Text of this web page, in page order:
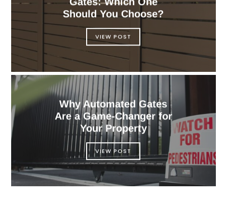
Should You Choose?
VIEW POST
Why Automated Gates
Are a Game-Changer for
Your Property
VIEW POST